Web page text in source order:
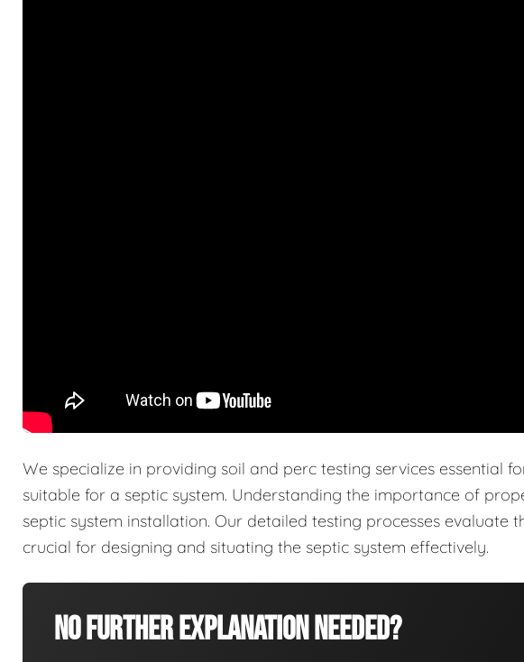
We specialize in providing soil and perc testing services essential
suitable for a septic system. Understanding the importance of
septic system installation. Our detailed testing processes evaluate
crucial for designing and situating the septic system effectively.
No Further Explanation Needed?